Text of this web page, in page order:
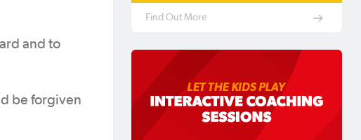
and to
be forgiven
Find Out More